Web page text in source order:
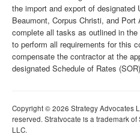
the import and export of designated
Beaumont, Corpus Christi, and
complete all tasks as outlined in
to perform all requirements for this
compensate the contractor at the
designated Schedule of Rates
Copyright © 2026 Strategy Advocates
reserved. Stratvocate is a trademark of
LLC.